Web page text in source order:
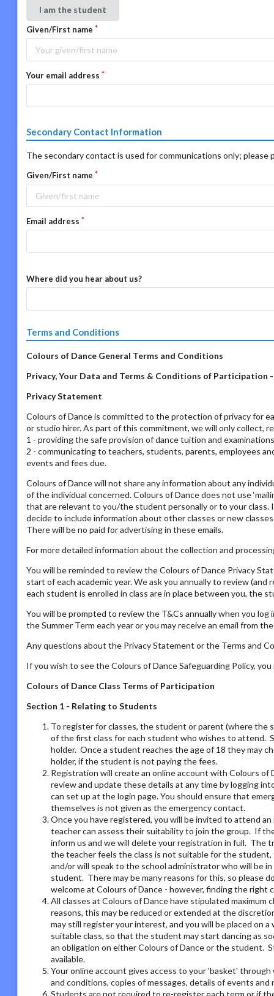
I am the student
Given/First name
Your email address
Secondary Contact Information
The secondary contact is used for communications only;
Given/First name
Email address
Where did you hear about us?
Terms and Conditions
Colours of Dance General Terms and Conditions
Privacy, Your Data and Terms & Conditions of Participation
Privacy Statement
Colours of Dance is committed to the protection of privacy for
or studio hirer. As part of this commitment, we will only collect,
1 - providing the safe provision of dance tuition and
2 - communicating to teachers, students, parents, employees
events and fees due.
Colours of Dance will not share any information about any
of the individual concerned. Colours of Dance does not use
that are relevant to you/the student personally or to your class.
decide to include information about other classes or new
There will be no paid for advertising in these emails.
For more detailed information about the collection and
You will be reminded to review the Colours of Dance Privacy
start of each academic year. We ask you annually to review
each student is enrolled in class are in place between you, the
You will be prompted to review the T&Cs annually when you
the Summer Term each year or you may receive an email from
Any questions about the Privacy Statement or the Terms and
If you wish to see the Colours of Dance Safeguarding Policy,
Colours of Dance Class Terms of Participation
Section 1 - Relating to Students
To register for classes, the student or parent (where the
of the first class for each student who wishes to attend.
holder. Once a student reaches the age of 18 they may
holder, if the student is not paying the fees.
Registration will create an online account with Colours of
review and update these details at any time by logging
can set up at the login page. You should ensure that
themselves is not given as the emergency contact.
Once you have registered, you will be invited to attend
teacher can assess their suitability to join the group. If
inform us and we will delete your registration in full. The
the teacher feels the class is not suitable for the
and/or will speak to the school administrator who will be
student. There may be many reasons for this, so please
welcome at Colours of Dance - however, finding the right
All classes at Colours of Dance have stipulated
reasons, this may be reduced or extended at the
may still register your interest, and you will be placed on
suitable class, so that the student may start dancing as
an obligation on either Colours of Dance or the student.
available.
Your online account gives access to your 'basket'
and conditions, copies of messages, details of events and
Students are not required to re-register each term or if